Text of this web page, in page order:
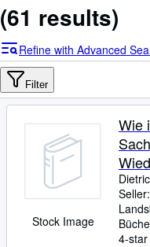
Advanced Search
Browse Collections
Art & Collectables
Textbooks
Sellers
Start Selling
(61 results)
Refine with Advanced
Filter
Stock Image
Wie
Seller:
4-